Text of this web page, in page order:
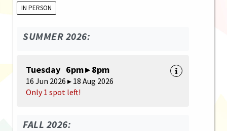
IN PERSON
SUMMER 2026:
Tuesday 6pm ▸ 8pm
16 Jun 2026 ▸ 18 Aug 2026
Only 1 spot left!
FALL 2026: